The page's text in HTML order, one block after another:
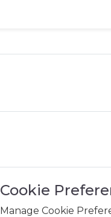
Cookie
Manage Cookie